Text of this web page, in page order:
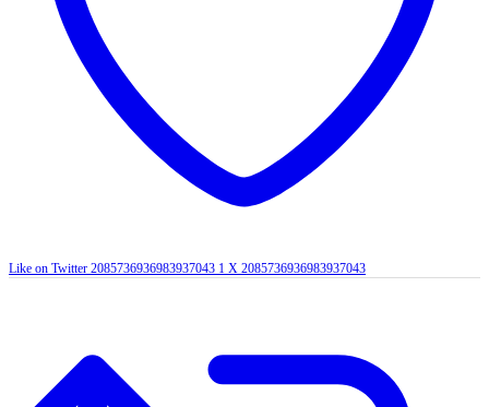
Like on Twitter 2085736936983937043 1 X 2085736936983937043